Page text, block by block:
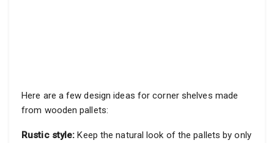
Here are a few design ideas for corner shelves made
from wooden pallets:
Rustic style: Keep the natural look of the pallets by only